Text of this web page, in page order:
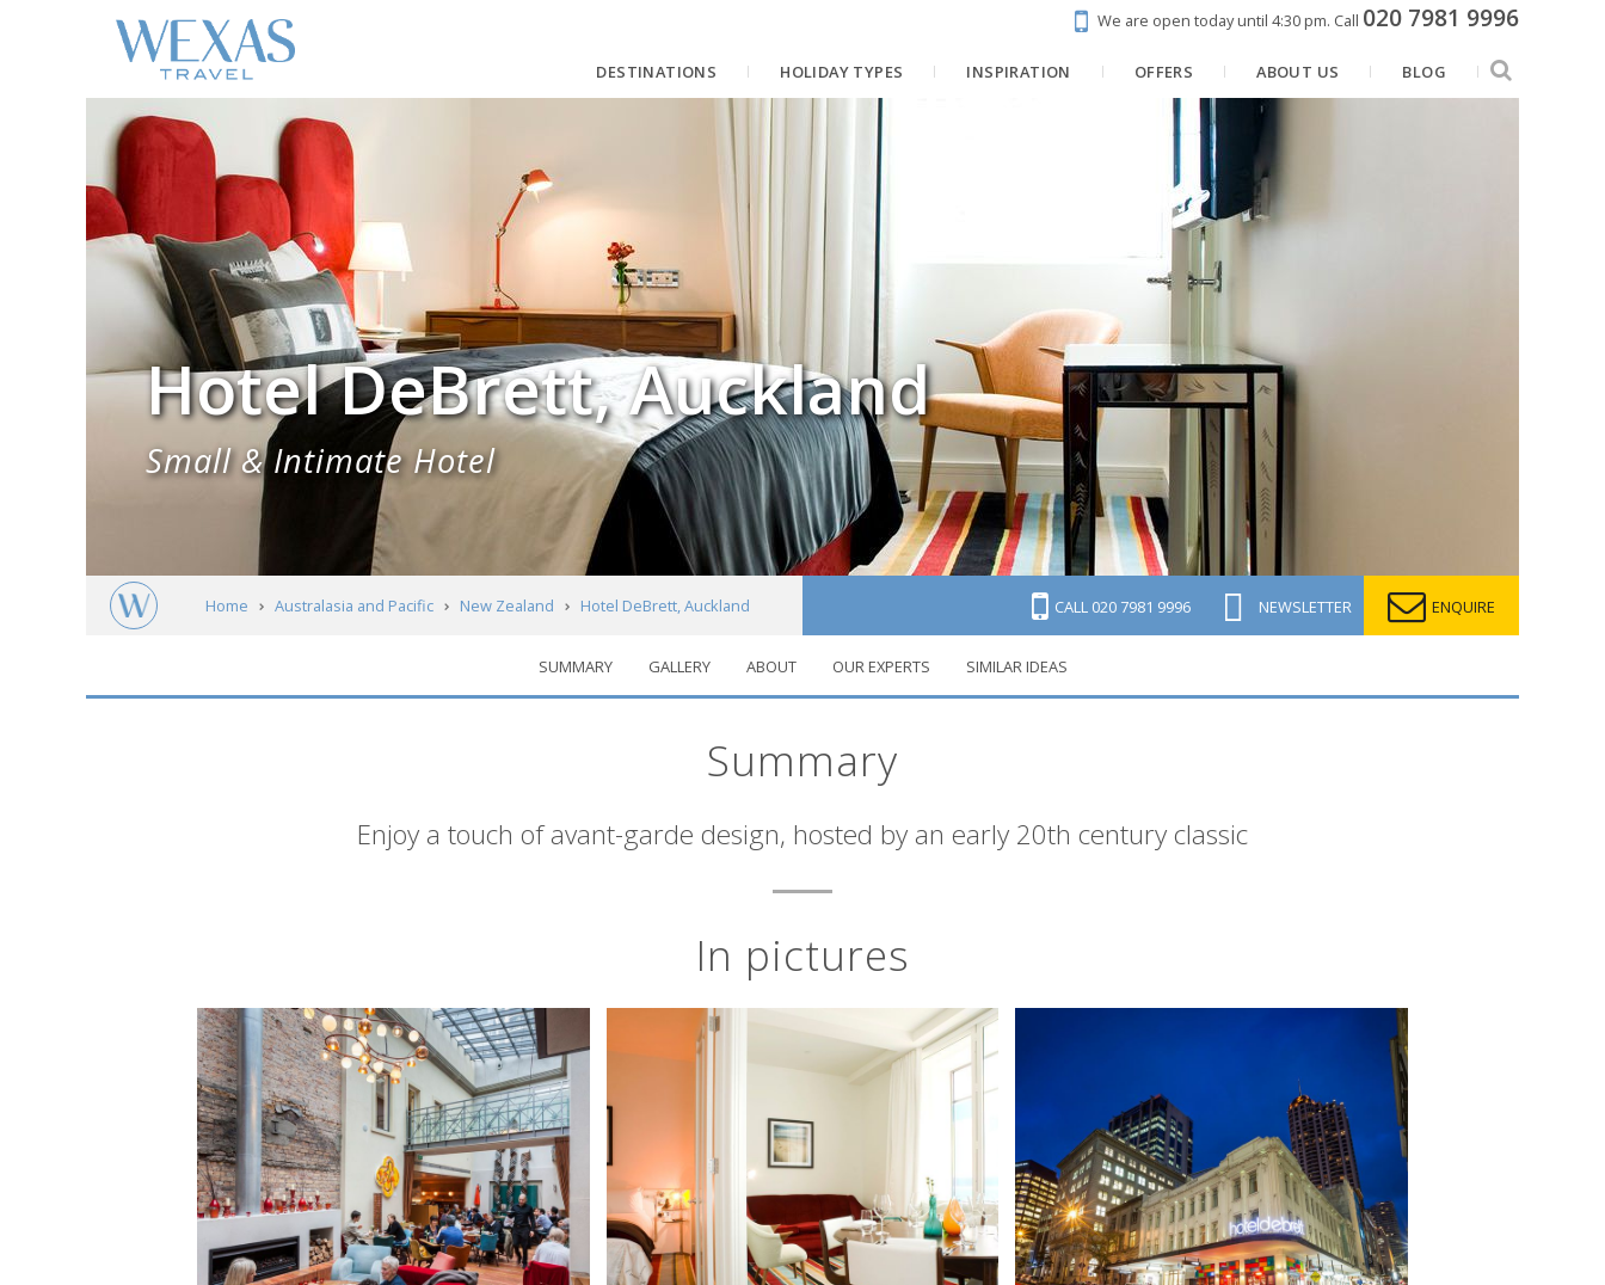
We are open today until 4:30 pm. Call 020 7981 9996
DESTINATIONS HOLIDAY TYPES INSPIRATION OFFERS ABOUT US BLOG
Hotel DeBrett, Auckland
Small & Intimate Hotel
Home Australasia and Pacific New Zealand Hotel DeBrett, Auckland CALL 020 7981 9996 NEWSLETTER ENQUIRE
SUMMARY GALLERY ABOUT OUR EXPERTS SIMILAR IDEAS
Summary
Enjoy a touch of avant-garde design, hosted by an early 20th century classic
In pictures